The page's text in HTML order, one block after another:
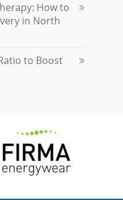
How to
in North
to Boost